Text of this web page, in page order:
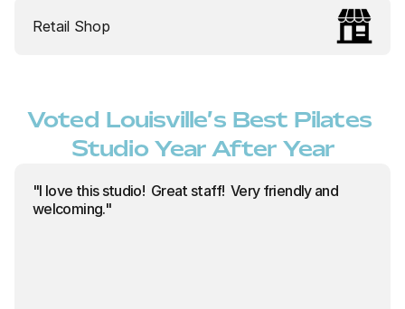
Retail Shop
Voted Louisville’s Best Pilates
Studio Year After Year
"I love this studio!  Great staff!  Very friendly and
welcoming."